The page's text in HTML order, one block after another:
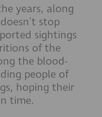
years, along
stop
sightings
of the
the blood-
people of
hoping their
time.